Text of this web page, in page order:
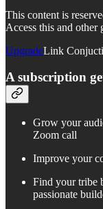
This content is
Access this and other
UpgradeLink
A subscription
Grow your
Zoom call
Improve your
Find your tribe
passionate